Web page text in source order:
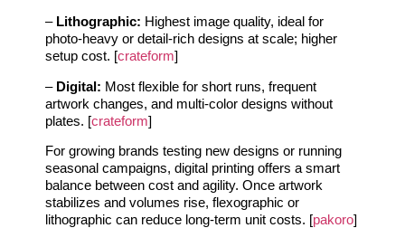
– Lithographic: Highest image quality, ideal for
photo-heavy or detail-rich designs at scale; higher
setup cost. [crateform]
– Digital: Most flexible for short runs, frequent
artwork changes, and multi-color designs without
plates. [crateform]
For growing brands testing new designs or running
seasonal campaigns, digital printing offers a smart
balance between cost and agility. Once artwork
stabilizes and volumes rise, flexographic or
lithographic can reduce long-term unit costs. [pakoro]